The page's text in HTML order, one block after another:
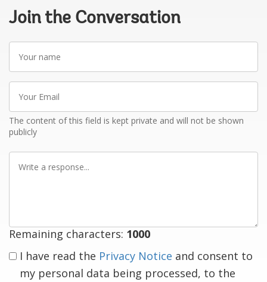
Join the Conversation
name
Email
The content of this field is kept private and will not be shown
publicly
Remaining characters: 1000
I have read the Privacy Notice and consent to
my personal data being processed, to the